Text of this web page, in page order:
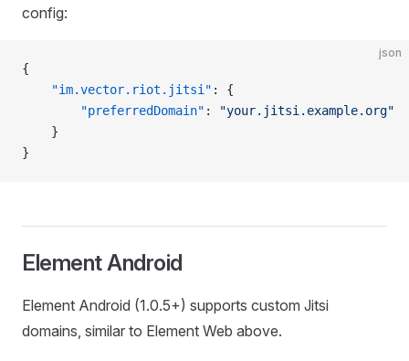
config:
json
{
    "im.vector.riot.jitsi"
: {
        "preferredDomain"
:
"your.jitsi.example.org"
    }
}
Element Android
Element Android (1.0.5+) supports custom Jitsi
domains, similar to Element Web above.